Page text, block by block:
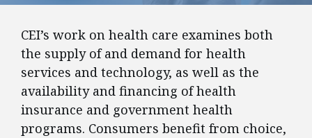
CEI’s work on health care examines both
the supply of and demand for health
services and technology, as well as the
availability and financing of health
insurance and government health
programs. Consumers benefit from choice,